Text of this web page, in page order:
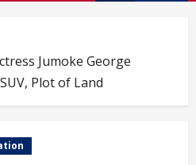
Jumoke George
Plot of Land